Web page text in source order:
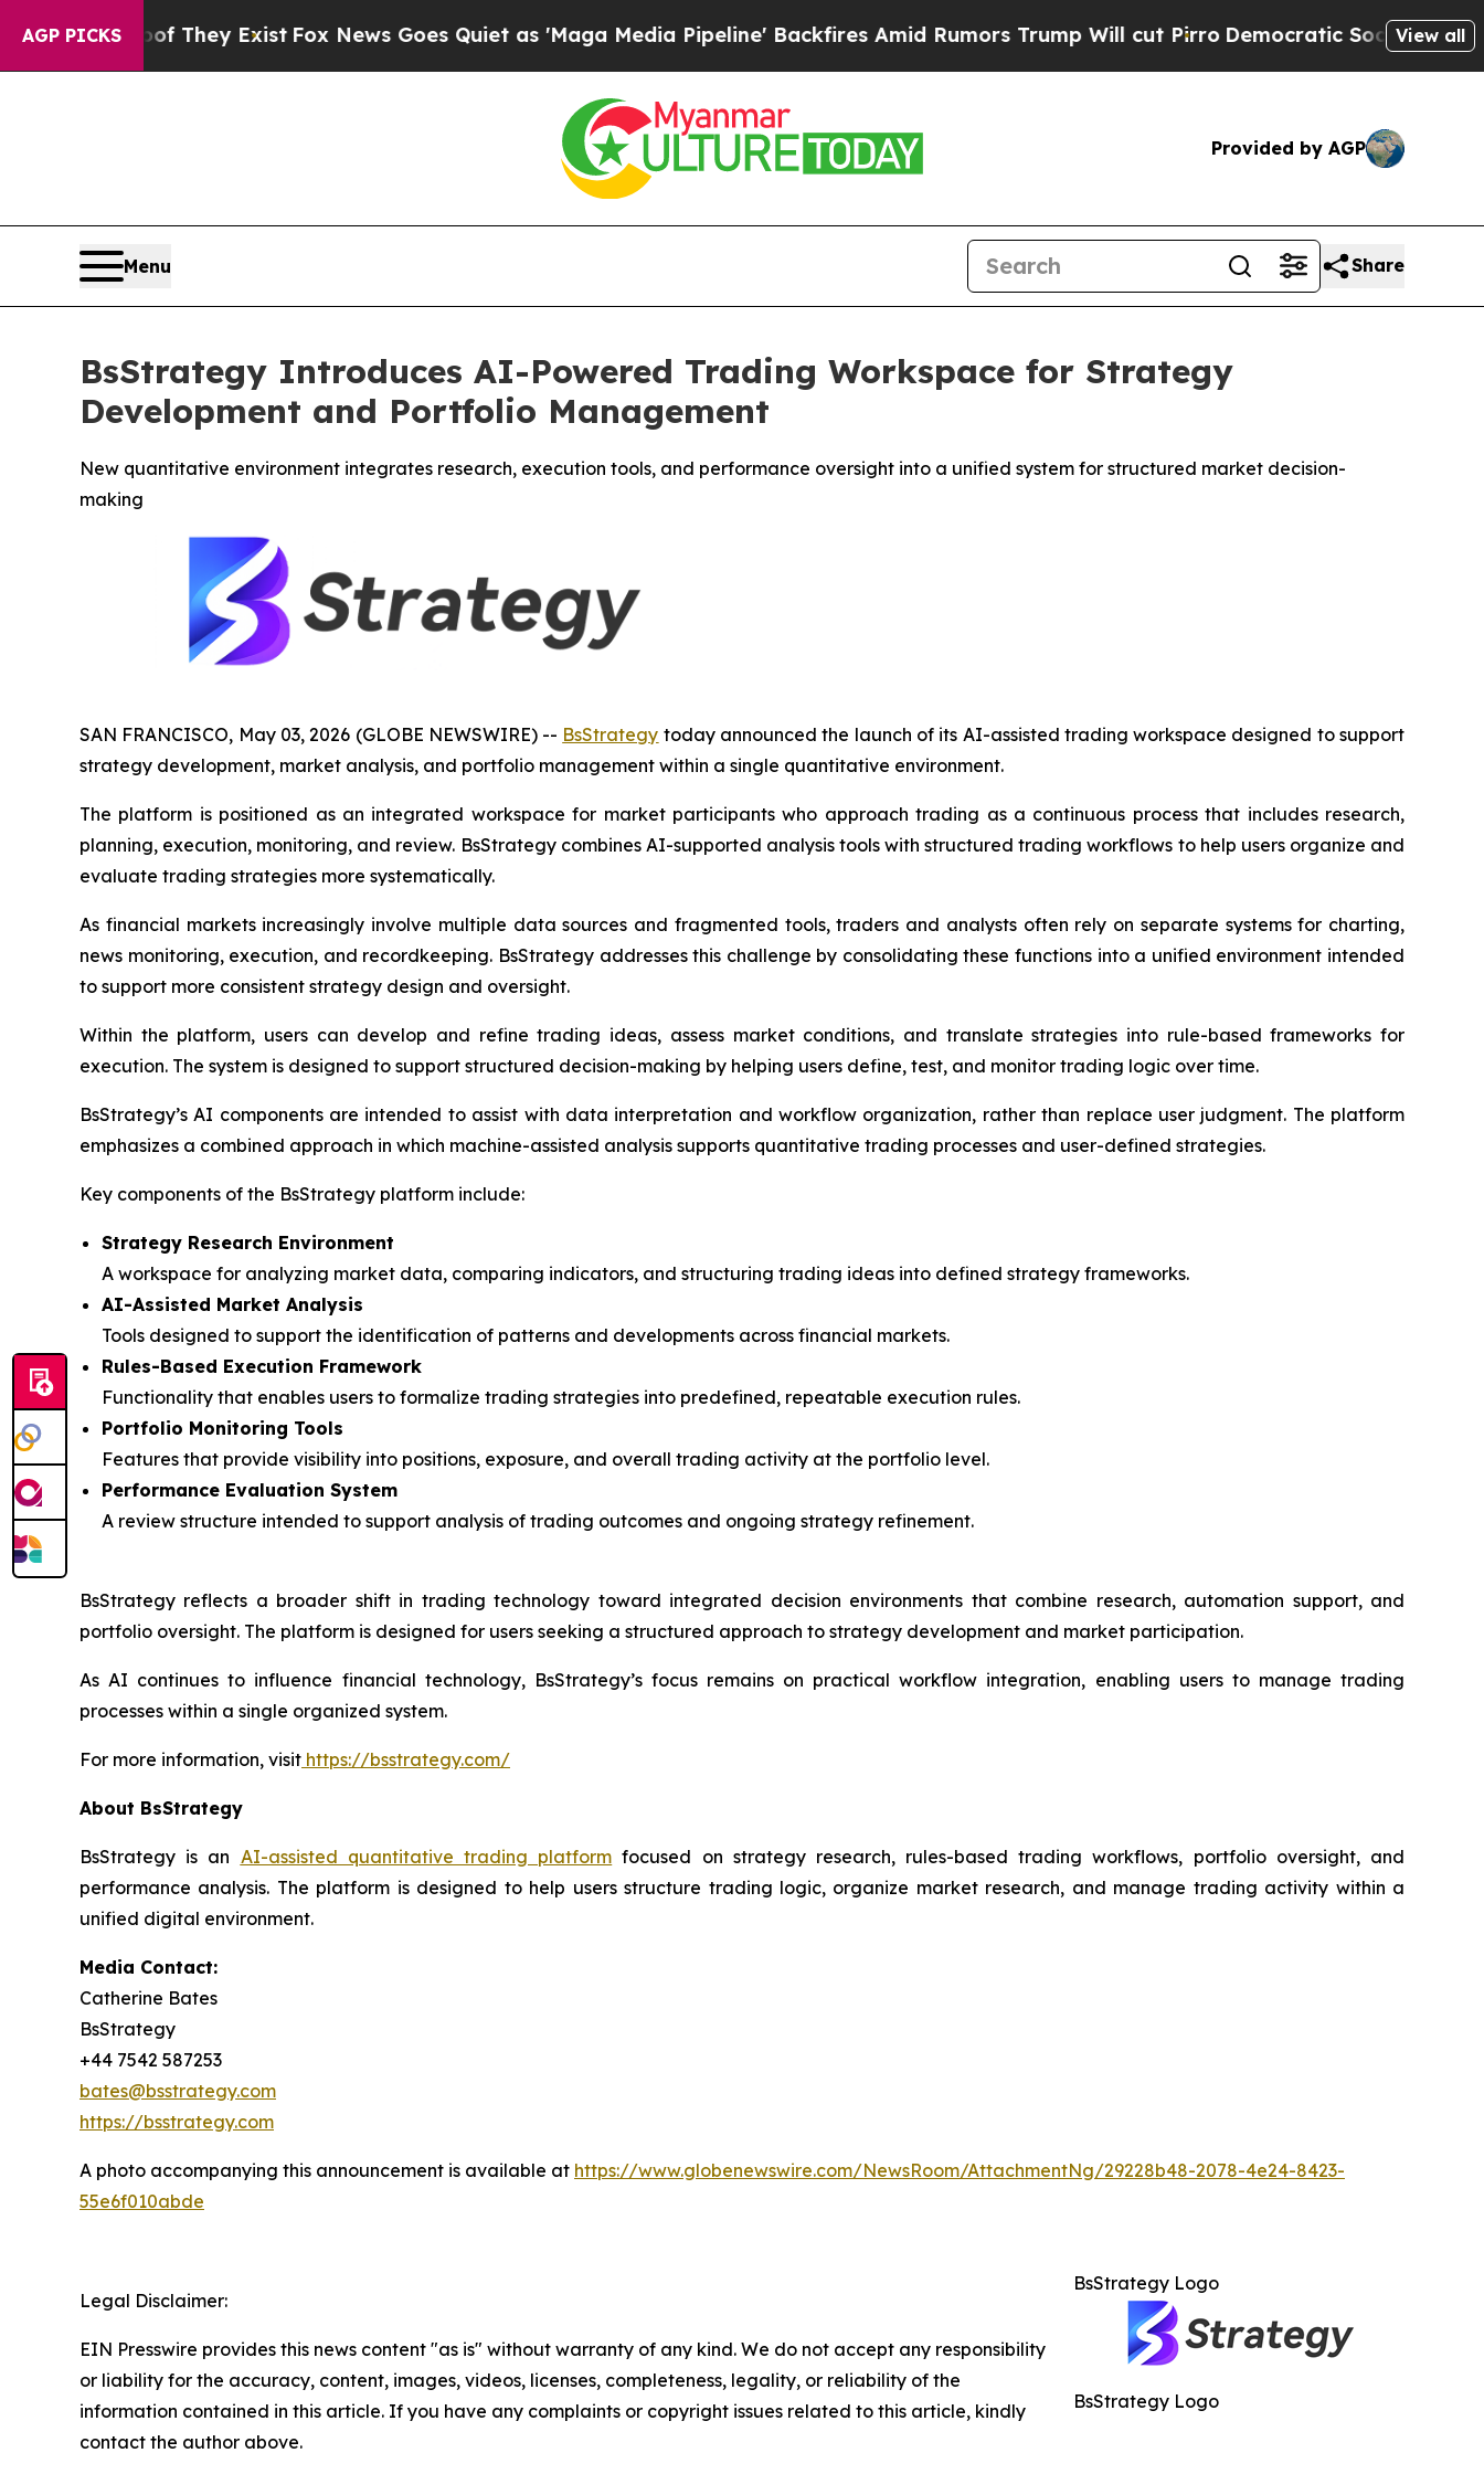
AGP PICKS
Proof They ExistFox News Goes Quiet as 'Maga Media Pipeline' Backfires Amid Rumors Trump Will cut Pirro Democratic Socialists of America
View all
Provided by AGP
Menu Share
BsStrategy Introduces AI-Powered Trading Workspace for Strategy
Development and Portfolio Management
New quantitative environment integrates research, execution tools, and performance oversight into a unified system for structured market decision-
making
SAN FRANCISCO, May 03, 2026 (GLOBE NEWSWIRE) -- BsStrategy today announced the launch of its AI-assisted trading workspace designed to support
strategy development, market analysis, and portfolio management within a single quantitative environment.
The platform is positioned as an integrated workspace for market participants who approach trading as a continuous process that includes research,
planning, execution, monitoring, and review. BsStrategy combines AI-supported analysis tools with structured trading workflows to help users organize and
evaluate trading strategies more systematically.
As financial markets increasingly involve multiple data sources and fragmented tools, traders and analysts often rely on separate systems for charting,
news monitoring, execution, and recordkeeping. BsStrategy addresses this challenge by consolidating these functions into a unified environment intended
to support more consistent strategy design and oversight.
Within the platform, users can develop and refine trading ideas, assess market conditions, and translate strategies into rule-based frameworks for
execution. The system is designed to support structured decision-making by helping users define, test, and monitor trading logic over time.
BsStrategy’s AI components are intended to assist with data interpretation and workflow organization, rather than replace user judgment. The platform
emphasizes a combined approach in which machine-assisted analysis supports quantitative trading processes and user-defined strategies.
Key components of the BsStrategy platform include:
Strategy Research Environment
A workspace for analyzing market data, comparing indicators, and structuring trading ideas into defined strategy frameworks.
AI-Assisted Market Analysis
Tools designed to support the identification of patterns and developments across financial markets.
Rules-Based Execution Framework
Functionality that enables users to formalize trading strategies into predefined, repeatable execution rules.
Portfolio Monitoring Tools
Features that provide visibility into positions, exposure, and overall trading activity at the portfolio level.
Performance Evaluation System
A review structure intended to support analysis of trading outcomes and ongoing strategy refinement.
BsStrategy reflects a broader shift in trading technology toward integrated decision environments that combine research, automation support, and
portfolio oversight. The platform is designed for users seeking a structured approach to strategy development and market participation.
As AI continues to influence financial technology, BsStrategy’s focus remains on practical workflow integration, enabling users to manage trading
processes within a single organized system.
For more information, visit https://bsstrategy.com/
About BsStrategy
BsStrategy is an AI-assisted quantitative trading platform focused on strategy research, rules-based trading workflows, portfolio oversight, and
performance analysis. The platform is designed to help users structure trading logic, organize market research, and manage trading activity within a
unified digital environment.
Media Contact:
Catherine Bates
BsStrategy
+44 7542 587253
bates@bsstrategy.com
https://bsstrategy.com
A photo accompanying this announcement is available at https://www.globenewswire.com/NewsRoom/AttachmentNg/29228b48-2078-4e24-8423-
55e6f010abde
BsStrategy Logo
BsStrategy Logo
Legal Disclaimer:
EIN Presswire provides this news content "as is" without warranty of any kind. We do not accept any responsibility
or liability for the accuracy, content, images, videos, licenses, completeness, legality, or reliability of the
information contained in this article. If you have any complaints or copyright issues related to this article, kindly
contact the author above.